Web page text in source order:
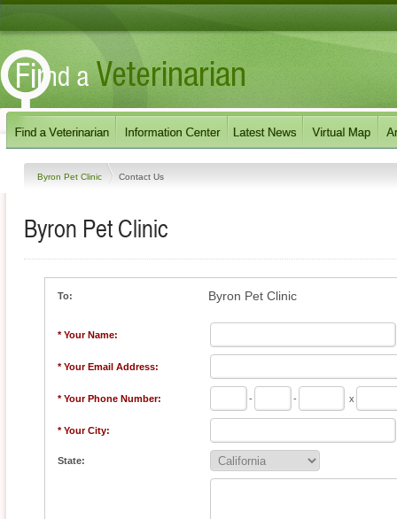
Byron Pet Clinic Contact Us
Byron Pet Clinic
To: Byron Pet Clinic
* Your Name:
* Your Email Address:
* Your Phone Number: - - x
* Your City:
State: